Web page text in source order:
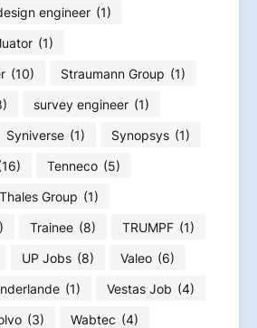
engineer (1)
(1)
(10) Straumann Group (1)
survey engineer (1)
Syniverse (1) Synopsys (1)
Tenneco (5)
Thales Group (1)
Trainee (8) TRUMPF (1)
UP Jobs (8) Valeo (6)
(1) Vestas Job (4)
(3) Wabtec (4)